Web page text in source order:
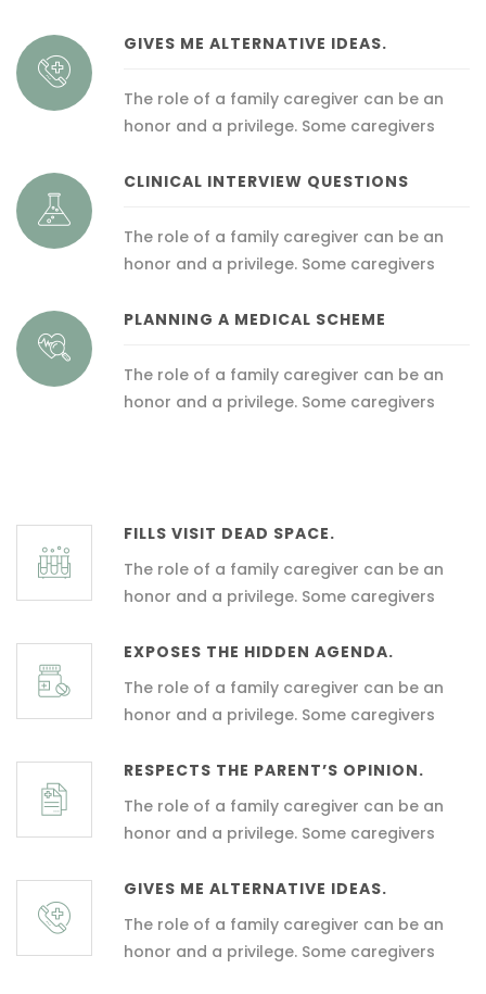
GIVES ME ALTERNATIVE IDEAS.
The role of a family caregiver can be an
honor and a privilege. Some caregivers
CLINICAL INTERVIEW QUESTIONS
The role of a family caregiver can be an
honor and a privilege. Some caregivers
PLANNING A MEDICAL SCHEME
The role of a family caregiver can be an
honor and a privilege. Some caregivers
FILLS VISIT DEAD SPACE.
The role of a family caregiver can be an
honor and a privilege. Some caregivers
EXPOSES THE HIDDEN AGENDA.
The role of a family caregiver can be an
honor and a privilege. Some caregivers
RESPECTS THE PARENT’S OPINION.
The role of a family caregiver can be an
honor and a privilege. Some caregivers
GIVES ME ALTERNATIVE IDEAS.
The role of a family caregiver can be an
honor and a privilege. Some caregivers